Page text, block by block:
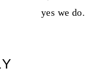
yes we do.